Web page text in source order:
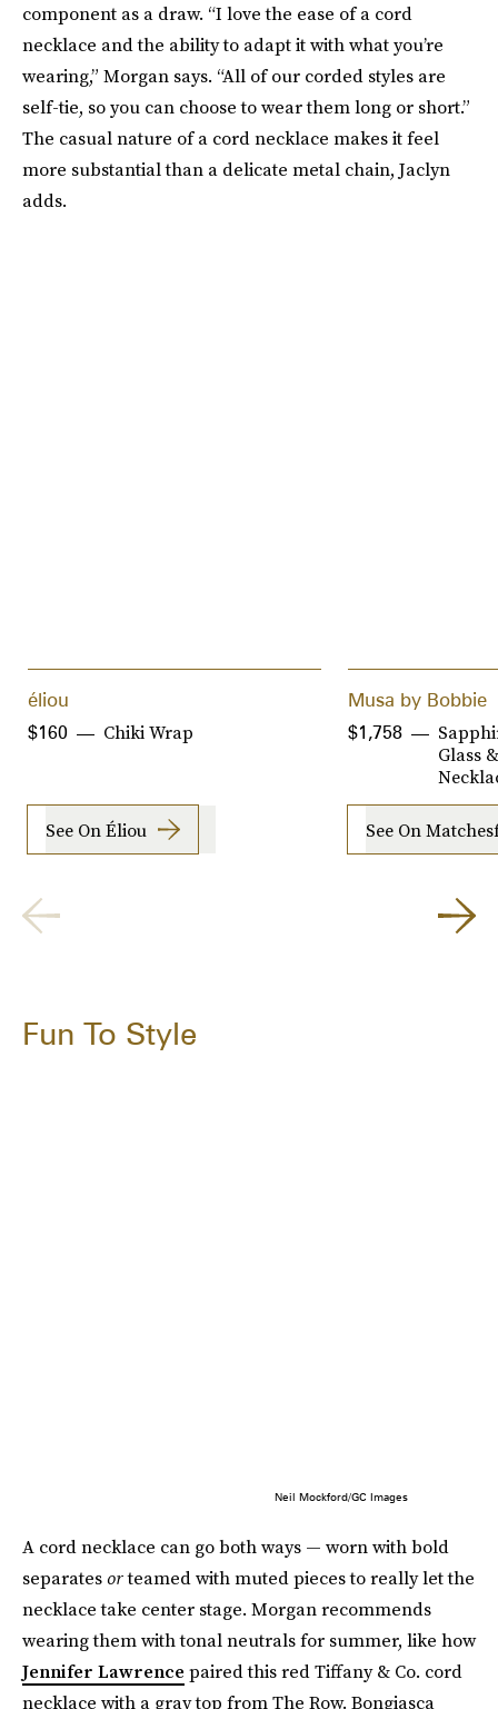
component as a draw. “I love the ease of a cord
necklace and the ability to adapt it with what you’re
wearing,” Morgan says. “All of our corded styles are
self-tie, so you can choose to wear them long or short.”
The casual nature of a cord necklace makes it feel
more substantial than a delicate metal chain, Jaclyn
adds.
éliou
Chiki Wrap
$160
See On Éliou
Musa by Bobbie
Glass
$1,758
See On
Fun To Style
Neil Mockford/GC Images
A cord necklace can go both ways — worn with bold
separates orteamed with muted pieces to really let the
necklace take center stage. Morgan recommends
wearing them with tonal neutrals for summer, like how
Jennifer Lawrence paired this red Tiffany & Co. cord
necklace with a gray top from The Row. Bongiasca